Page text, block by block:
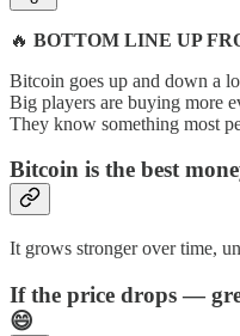
🔥 BOTTOM LINE UP
Bitcoin goes up and down a
Big players are buying more
They know something most
Bitcoin is the best
It grows stronger over time,
If the price drops —
😄